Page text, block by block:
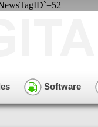
Software